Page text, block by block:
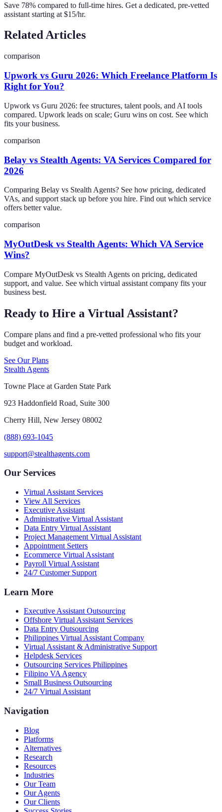
Save 78% compared to full-time hires. Get a dedicated, pre-vetted
assistant starting at $15/hr.
Related Articles
comparison
Upwork vs Guru 2026: Which Freelance Platform Is
Right for You?
Upwork vs Guru 2026: fee structures, talent pools, and AI tools
compared. Upwork leads on scale; Guru wins on cost. See which
fits your business.
comparison
Belay vs Stealth Agents: VA Services Compared for
2026
Comparing Belay vs Stealth Agents? See how pricing, dedicated
VAs, and support stack up before you hire. Find out which service
offers better value.
comparison
MyOutDesk vs Stealth Agents: Which VA Service
Wins?
Compare MyOutDesk vs Stealth Agents on pricing, dedicated
support, and value. See which virtual assistant company fits your
business best.
Ready to Hire a Virtual Assistant?
Compare plans and find a pre-vetted professional who fits your
budget and workload.
See Our Plans
Stealth Agents
Towne Place at Garden State Park
923 Haddonfield Road, Suite 300
Cherry Hill, New Jersey 08002
(888) 693-1045
support@stealthagents.com
Our Services
Virtual Assistant Services
View All Services
Executive Assistant
Administrative Virtual Assistant
Data Entry Virtual Assistant
Project Management Virtual Assistant
Appointment Setters
Ecommerce Virtual Assistant
Payroll Virtual Assistant
24/7 Customer Support
Learn More
Executive Assistant Outsourcing
Offshore Virtual Assistant Services
Data Entry Outsourcing
Philippines Virtual Assistant Company
Virtual Assistant & Administrative Support
Helpdesk Services
Outsourcing Services Philippines
Filipino VA Agency
Small Business Outsourcing
24/7 Virtual Assistant
Navigation
Blog
Platforms
Alternatives
Research
Resources
Industries
Our Team
Our Agents
Our Clients